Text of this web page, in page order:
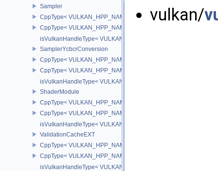
Sampler
CppType< VULKAN_HPP_NAMESPACE::ObjectType,
CppType<
isVulkanHandleType< VULKAN_HPP_NAMESPACE::Sampler >
SamplerYcbcrConversion
CppType< VULKAN_HPP_NAMESPACE::ObjectType,
CppType<
isVulkanHandleType<
ShaderModule
CppType< VULKAN_HPP_NAMESPACE::ObjectType,
CppType<
isVulkanHandleType<
ValidationCacheEXT
CppType< VULKAN_HPP_NAMESPACE::ObjectType,
CppType<
isVulkanHandleType<
vulkan/